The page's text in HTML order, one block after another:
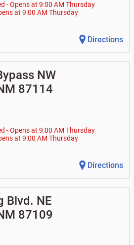
-Opens at 9:00 AM Thursday
at 9:00 AM Thursday
Directions
NW
87114
-Opens at 9:00 AM Thursday
at 9:00 AM Thursday
Directions
Blvd. NE
87109